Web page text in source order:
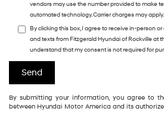
vendors may use the number provided to make
automated technology. Carrier charges may apply.
By clicking this box, I agree to receive in-person
and texts from Fitzgerald Hyundai of Rockville at
understand that my consent is not required for
By submitting your information, you agree to
between Hyundai Motor America and its